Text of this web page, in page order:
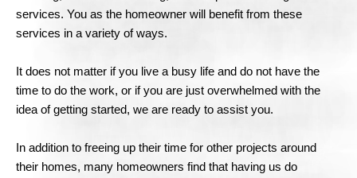
services. You as the homeowner will benefit from these
services in a variety of ways.
It does not matter if you live a busy life and do not have the
time to do the work, or if you are just overwhelmed with the
idea of getting started, we are ready to assist you.
In addition to freeing up their time for other projects around
their homes, many homeowners find that having us do